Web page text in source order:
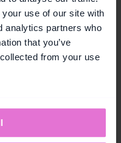
use of our site with
analytics partners who
that you’ve
from your use
-
in
Demo